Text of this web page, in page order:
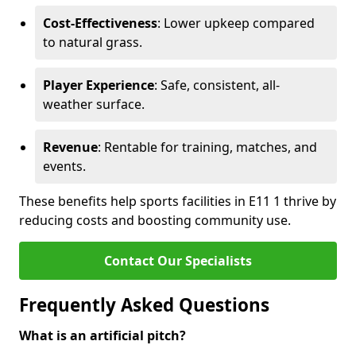
Cost-Effectiveness: Lower upkeep compared
to natural grass.
Player Experience: Safe, consistent, all-
weather surface.
Revenue: Rentable for training, matches, and
events.
These benefits help sports facilities in E11 1 thrive by
reducing costs and boosting community use.
Contact Our Specialists
Frequently Asked Questions
What is an artificial pitch?